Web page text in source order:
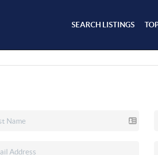
SEARCH LISTINGS